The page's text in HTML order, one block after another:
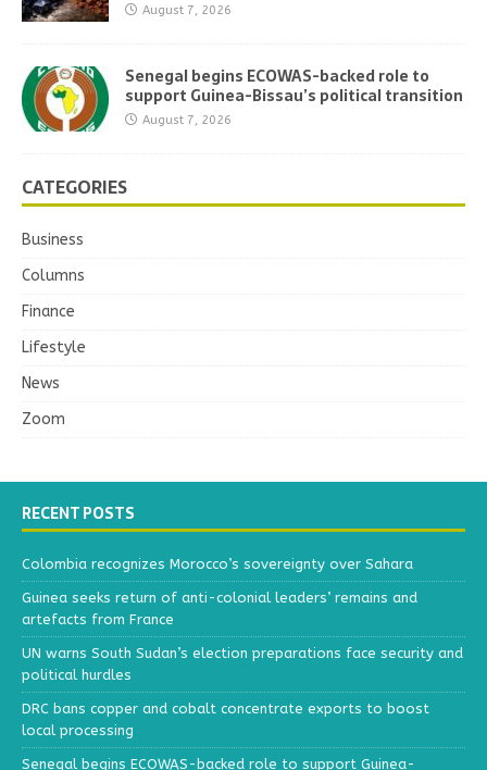
August 7, 2026
Senegal begins ECOWAS-backed role to
support Guinea-Bissau’s political transition
August 7, 2026
CATEGORIES
Business
Columns
Finance
Lifestyle
News
Zoom
RECENT POSTS
Colombia recognizes Morocco’s sovereignty over Sahara
Guinea seeks return of anti-colonial leaders’ remains and
artefacts from France
UN warns South Sudan’s election preparations face security and
political hurdles
DRC bans copper and cobalt concentrate exports to boost
local processing
Senegal begins ECOWAS-backed role to support Guinea-